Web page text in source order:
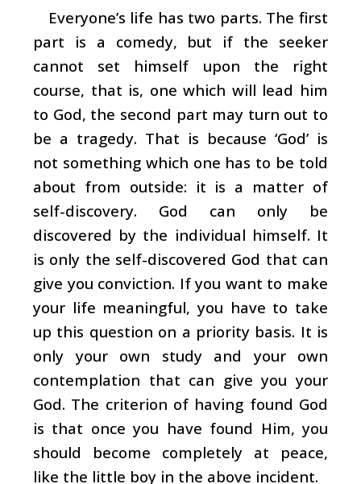
Everyone’s life has two parts. The first
part is a comedy, but if the seeker
cannot set himself upon the right
course, that is, one which will lead him
to God, the second part may turn out to
be a tragedy. That is because ‘God’ is
not something which one has to be told
about from outside: it is a matter of
self-discovery. God can only be
discovered by the individual himself. It
is only the self-discovered God that can
give you conviction. If you want to make
your life meaningful, you have to take
up this question on a priority basis. It is
only your own study and your own
contemplation that can give you your
God. The criterion of having found God
is that once you have found Him, you
should become completely at peace,
like the little boy in the above incident.